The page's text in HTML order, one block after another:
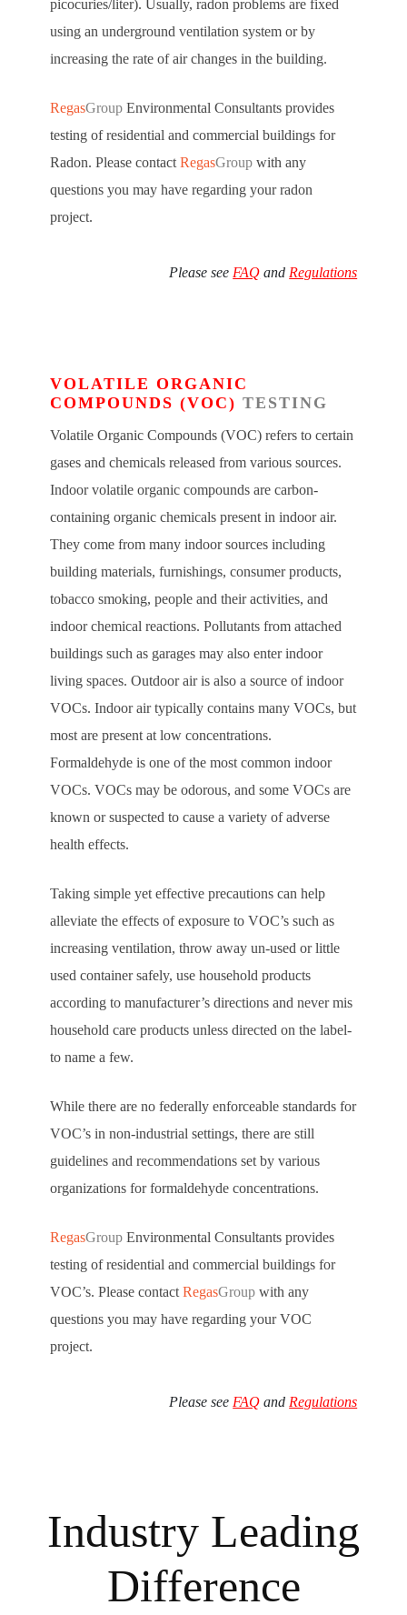
picocuries/liter). Usually, radon problems are fixed
using an underground ventilation system or by
increasing the rate of air changes in the building.
RegasGroupEnvironmental Consultants provides
testing of residential and commercial buildings for
Radon. Please contactRegasGroupwith any
questions you may have regarding your radon
project.
Please seeFAQ andRegulations
VOLATILE ORGANIC
COMPOUNDS (VOC) TESTING
Volatile Organic Compounds (VOC) refers to certain
gases and chemicals released from various sources.
Indoor volatile organic compounds are carbon-
containing organic chemicals present in indoor air.
They come from many indoor sources including
building materials, furnishings, consumer products,
tobacco smoking, people and their activities, and
indoor chemical reactions. Pollutants from attached
buildings such as garages may also enter indoor
living spaces. Outdoor air is also a source of indoor
VOCs. Indoor air typically contains many VOCs, but
most are present at low concentrations.
Formaldehyde is one of the most common indoor
VOCs. VOCs may be odorous, and some VOCs are
known or suspected to cause a variety of adverse
health effects.
Taking simple yet effective precautions can help
alleviate the effects of exposure to VOC’s such as
increasing ventilation, throw away un-used or little
used container safely, use household products
according to manufacturer’s directions and never mis
household care products unless directed on the label-
to name a few.
While there are no federally enforceable standards for
VOC’s in non-industrial settings, there are still
guidelines and recommendations set by various
organizations for formaldehyde concentrations.
RegasGroupEnvironmental Consultants provides
testing of residential and commercial buildings for
VOC’s. Please contactRegasGroupwith any
questions you may have regarding your VOC
project.
Please seeFAQ andRegulations
Industry Leading
Difference